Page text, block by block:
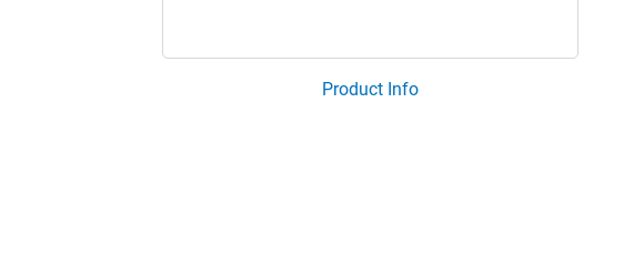
Product Info